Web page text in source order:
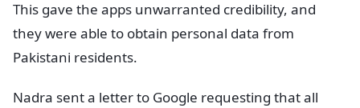
This gave the apps unwarranted credibility, and
they were able to obtain personal data from
Pakistani residents.
Nadra sent a letter to Google requesting that all